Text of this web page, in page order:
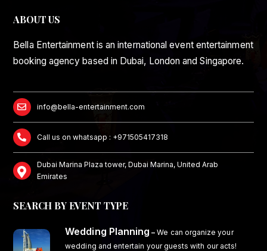
ABOUT US
Bella Entertainment is an international event entertainment
booking agency based in Dubai, London and Singapore.
info@bella-entertainment.com
Call us on whatsapp : +971505417318
Dubai Marina Plaza tower, Dubai Marina, United Arab
Emirates
SEARCH BY EVENT TYPE
Wedding Planning – We can organize your
wedding and entertain your guests with our acts!